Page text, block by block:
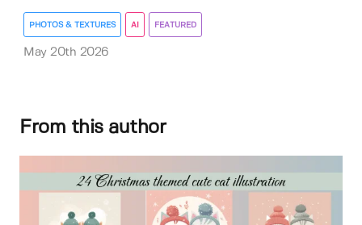
PHOTOS & TEXTURES AI FEATURED
May 20th 2026
From this author